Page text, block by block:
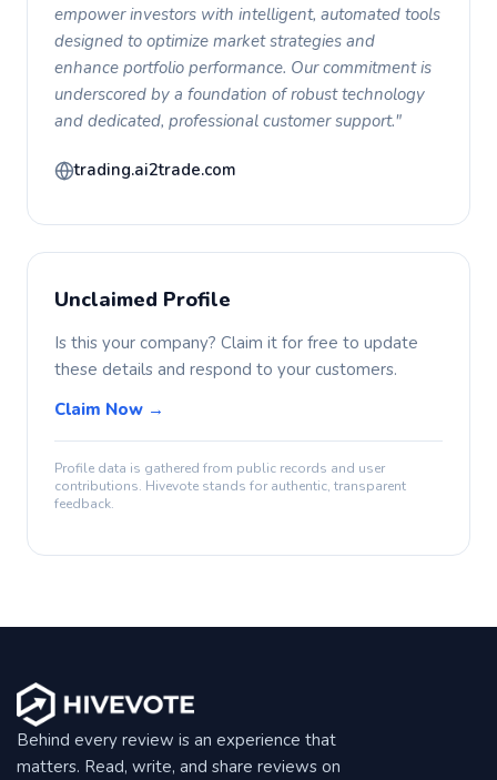
empower investors with intelligent, automated tools
designed to optimize market strategies and
enhance portfolio performance. Our commitment is
underscored by a foundation of robust technology
and dedicated, professional customer support."
trading.ai2trade.com
Unclaimed Profile
Is this your company? Claim it for free to update
these details and respond to your customers.
Claim Now →
Profile data is gathered from public records and user
contributions. Hivevote stands for authentic, transparent
feedback.
Behind every review is an experience that
matters. Read, write, and share reviews on